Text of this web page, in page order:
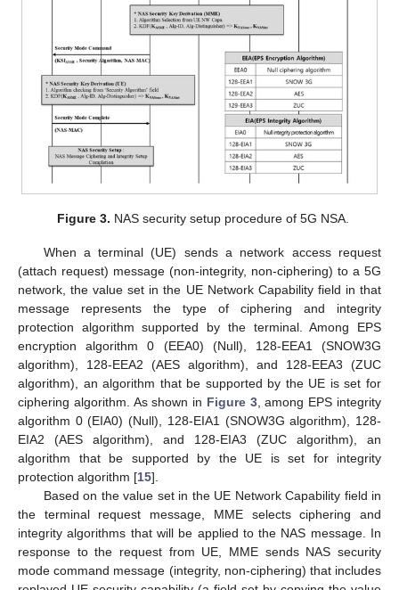
Figure 3. NAS security setup procedure of 5G NSA.
When a terminal (UE) sends a network access request
(attach request) message (non-integrity, non-ciphering) to a 5G
network, the value set in the UE Network Capability field in that
message represents the type of ciphering and integrity
protection algorithm supported by the terminal. Among EPS
encryption algorithm 0 (EEA0) (Null), 128-EEA1 (SNOW3G
algorithm), 128-EEA2 (AES algorithm), and 128-EEA3 (ZUC
algorithm), an algorithm that be supported by the UE is set for
ciphering algorithm. As shown in Figure 3, among EPS integrity
algorithm 0 (EIA0) (Null), 128-EIA1 (SNOW3G algorithm), 128-
EIA2 (AES algorithm), and 128-EIA3 (ZUC algorithm), an
algorithm that be supported by the UE is set for integrity
protection algorithm [15].
Based on the value set in the UE Network Capability field in
the terminal request message, MME selects ciphering and
integrity algorithms that will be applied to the NAS message. In
response to the request from UE, MME sends NAS security
mode command message (integrity, non-ciphering) that includes